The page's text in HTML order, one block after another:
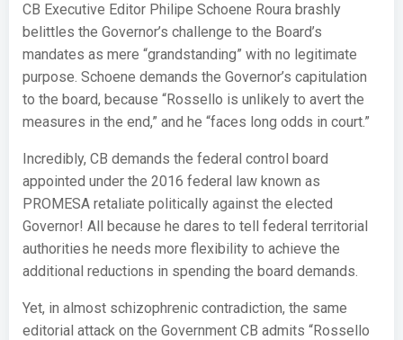
CB Executive Editor Philipe Schoene Roura brashly
belittles the Governor’s challenge to the Board’s
mandates as mere “grandstanding” with no legitimate
purpose. Schoene demands the Governor’s capitulation
to the board, because “Rossello is unlikely to avert the
measures in the end,” and he “faces long odds in court.”
Incredibly, CB demands the federal control board
appointed under the 2016 federal law known as
PROMESA retaliate politically against the elected
Governor! All because he dares to tell federal territorial
authorities he needs more flexibility to achieve the
additional reductions in spending the board demands.
Yet, in almost schizophrenic contradiction, the same
editorial attack on the Government CB admits “Rossello